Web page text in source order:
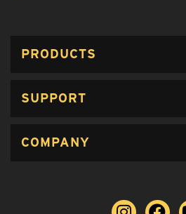
PRODUCTS
SUPPORT
COMPANY